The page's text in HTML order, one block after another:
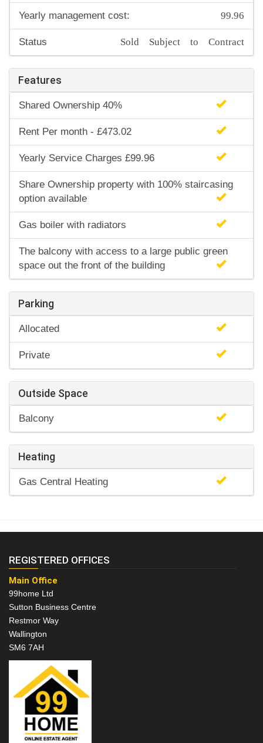
Yearly management cost: 99.96
Status Sold Subject to Contract
Features
Shared Ownership 40%
Rent Per month - £473.02
Yearly Service Charges £99.96
Share Ownership property with 100% staircasing
option available
Gas boiler with radiators
The balcony with access to a large public green
space out the front of the building
Parking
Allocated
Private
Outside Space
Balcony
Heating
Gas Central Heating
REGISTERED OFFICES
Main Office
99home Ltd
Sutton Business Centre
Restmor Way
Wallington
SM6 7AH